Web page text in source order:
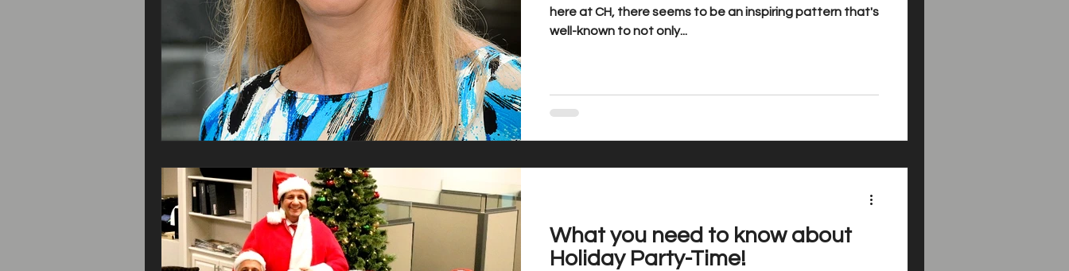
here at CH, there seems to be an inspiring pattern that's
well-known to not only...
What you need to know about
Holiday Party-Time!